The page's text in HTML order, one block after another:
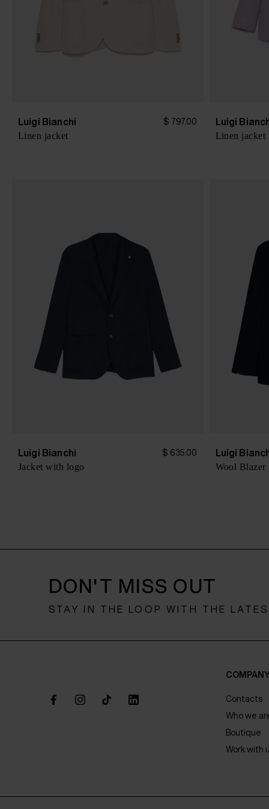
Luigi Bianchi $ 797.00
Linen jacket
Luigi
Linen jacket
Luigi Bianchi $ 635.00
Jacket with logo
Luigi
Wool Blazer
DON'T MISS OUT
STAY IN THE LOOP WITH THE
COMPANY
Contacts
Who we
Boutique
Work with